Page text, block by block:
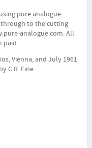
pure analogue
to the cutting
analogue.com. All
paid.
Vienna, and July 1961
C.R. Fine